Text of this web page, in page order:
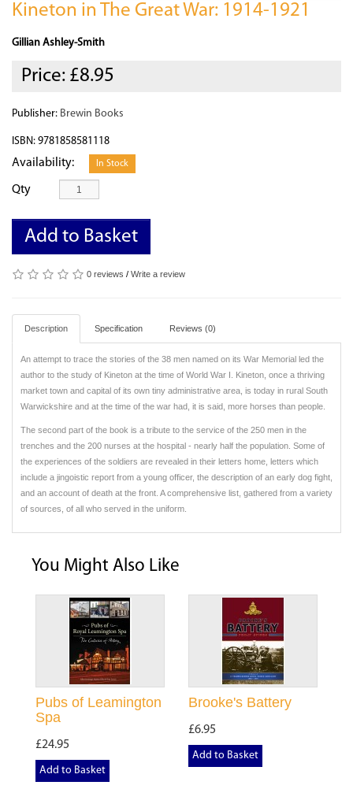
Kineton in The Great War: 1914-1921
Gillian Ashley-Smith
Price: £8.95
Publisher: Brewin Books
ISBN: 9781858581118
Availability: In Stock
Qty
Add to Basket
0 reviews / Write a review
Description Specification Reviews (0)
An attempt to trace the stories of the 38 men named on its War Memorial led the
author to the study of Kineton at the time of World War I. Kineton, once a thriving
market town and capital of its own tiny administrative area, is today in rural South
Warwickshire and at the time of the war had, it is said, more horses than people.
The second part of the book is a tribute to the service of the 250 men in the
trenches and the 200 nurses at the hospital - nearly half the population. Some of
the experiences of the soldiers are revealed in their letters home, letters which
include a jingoistic report from a young officer, the description of an early dog fight,
and an account of death at the front. A comprehensive list, gathered from a variety
of sources, of all who served in the uniform.
You Might Also Like
Pubs of Leamington
Spa
£24.95
Add to Basket
Brooke's Battery
£6.95
Add to Basket